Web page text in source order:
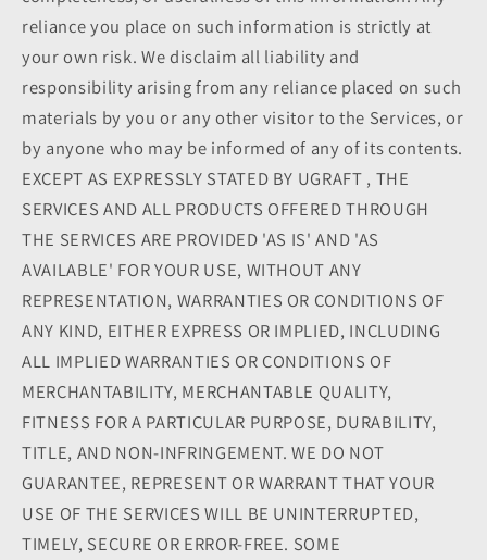
reliance you place on such information is strictly at
your own risk. We disclaim all liability and
responsibility arising from any reliance placed on such
materials by you or any other visitor to the Services, or
by anyone who may be informed of any of its contents.
EXCEPT AS EXPRESSLY STATED BY UGRAFT , THE
SERVICES AND ALL PRODUCTS OFFERED THROUGH
THE SERVICES ARE PROVIDED 'AS IS' AND 'AS
AVAILABLE' FOR YOUR USE, WITHOUT ANY
REPRESENTATION, WARRANTIES OR CONDITIONS OF
ANY KIND, EITHER EXPRESS OR IMPLIED, INCLUDING
ALL IMPLIED WARRANTIES OR CONDITIONS OF
MERCHANTABILITY, MERCHANTABLE QUALITY,
FITNESS FOR A PARTICULAR PURPOSE, DURABILITY,
TITLE, AND NON-INFRINGEMENT. WE DO NOT
GUARANTEE, REPRESENT OR WARRANT THAT YOUR
USE OF THE SERVICES WILL BE UNINTERRUPTED,
TIMELY, SECURE OR ERROR-FREE. SOME